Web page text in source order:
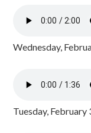
Wednesday,
Tuesday, February